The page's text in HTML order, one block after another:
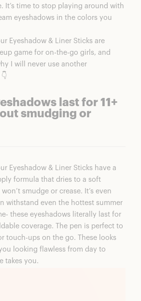
It’s time to stop playing around with
eyeshadows in the colors you
Eyeshadow & Liner Sticks are
game for on-the-go girls, and
I will never use another
last for 11+
smudging or
Eyeshadow & Liner Sticks have a
formula that dries to a soft
smudge or crease. It’s even
withstand even the hottest summer
these eyeshadows literally last for
coverage. The pen is perfect to
touch-ups on the go. These looks
looking flawless from day to
takes you.